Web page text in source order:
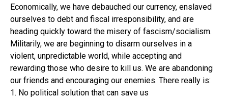
Economically, we have debauched our currency, enslaved
ourselves to debt and fiscal irresponsibility, and are
heading quickly toward the misery of fascism/socialism.
Militarily, we are beginning to disarm ourselves in a
violent, unpredictable world, while accepting and
rewarding those who desire to kill us. We are abandoning
our friends and encouraging our enemies. There really is:
1. No political solution that can save us